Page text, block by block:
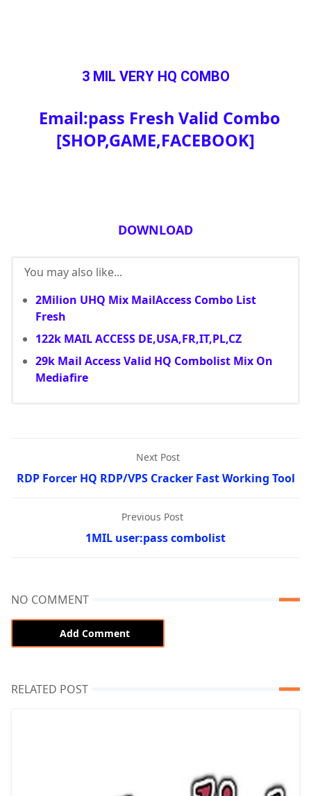
3 MIL VERY HQ COMBO
Email:pass Fresh Valid Combo
[SHOP,GAME,FACEBOOK]
DOWNLOAD
You may also like...
2Milion UHQ Mix MailAccess Combo List
Fresh
122k MAIL ACCESS DE,USA,FR,IT,PL,CZ
29k Mail Access Valid HQ Combolist Mix On
Mediafire
Next Post
RDP Forcer HQ RDP/VPS Cracker Fast Working Tool
Previous Post
1MIL user:pass combolist
NO COMMENT
Add Comment
RELATED POST